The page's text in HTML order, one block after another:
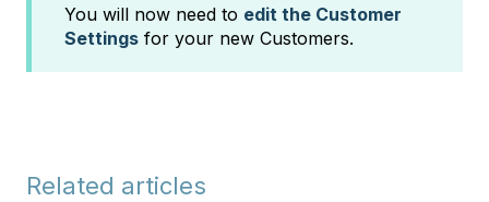
You will now need to edit the Customer
Settings for your new Customers.
Related articles